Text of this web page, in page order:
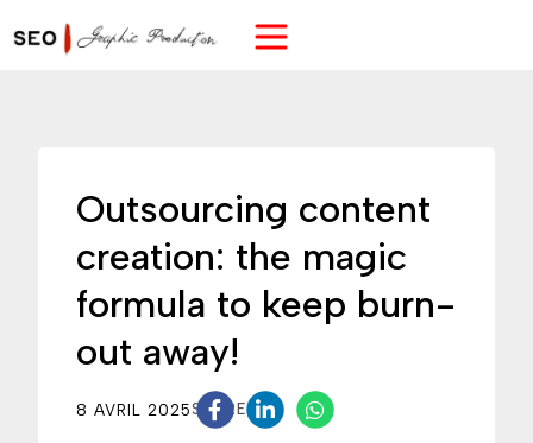
Outsourcing content
creation: the magic
formula to keep burn-
out away!
8 AVRIL 2025SHARE